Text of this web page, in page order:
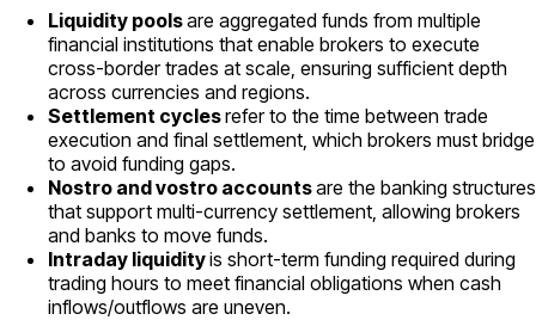
Liquidity poolsare aggregated funds from multiple
financial institutions that enable brokers to execute
cross-border trades at scale, ensuring sufficient depth
across currencies and regions.
Settlement cyclesrefer to the time between trade
execution and final settlement, which brokers must bridge
to avoid funding gaps.
Nostro and vostro accountsare the banking structures
that support multi-currency settlement, allowing brokers
and banks to move funds.
Intraday liquidityis short-term funding required during
trading hours to meet financial obligations when cash
inflows/outflows are uneven.